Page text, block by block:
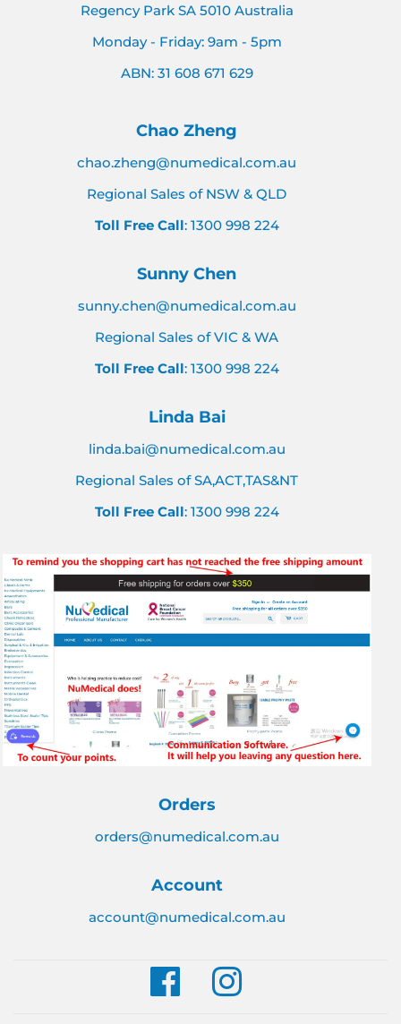
Regency Park SA 5010 Australia
Monday - Friday: 9am - 5pm
ABN: 31 608 671 629
Chao Zheng
chao.zheng@numedical.com.au
Regional Sales of NSW & QLD
Toll Free Call: 1300 998 224
Sunny Chen
sunny.chen@numedical.com.au
Regional Sales of VIC & WA
Toll Free Call: 1300 998 224
Linda Bai
linda.bai@numedical.com.au
Regional Sales of SA,ACT,TAS&NT
Toll Free Call: 1300 998 224
Orders
orders@numedical.com.au
Account
account@numedical.com.au
Facebook